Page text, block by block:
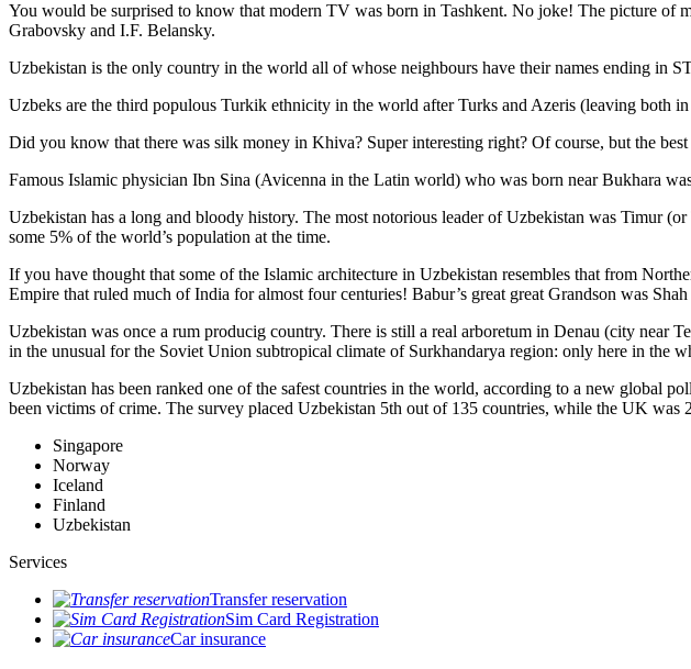
You would be surprised to know that modern TV was born in Tashkent. No joke! The picture of
Grabovsky and I.F. Belansky.
Uzbekistan is the only country in the world all of whose neighbours have their names ending in
Uzbeks are the third populous Turkik ethnicity in the world after Turks and Azeris (leaving both
Did you know that there was silk money in Khiva? Super interesting right? Of course, but the
Famous Islamic physician Ibn Sina (Avicenna in the Latin world) who was born near Bukhara
Uzbekistan has a long and bloody history. The most notorious leader of Uzbekistan was Timur
some 5% of the world’s population at the time.
If you have thought that some of the Islamic architecture in Uzbekistan resembles that from
Empire that ruled much of India for almost four centuries! Babur’s great great Grandson was
Uzbekistan was once a rum producig country. There is still a real arboretum in Denau (city near
in the unusual for the Soviet Union subtropical climate of Surkhandarya region: only here in the
Uzbekistan has been ranked one of the safest countries in the world, according to a new global
been victims of crime. The survey placed Uzbekistan 5th out of 135 countries, while the UK was
Singapore
Norway
Iceland
Finland
Uzbekistan
Services
Transfer reservation
Sim Card Registration
Car insurance